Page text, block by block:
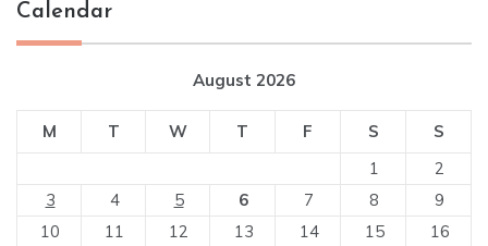
Calendar
August 2026
M T W T F S
S
1
2
3
4 5 6 7 8
9
10
11 12 13 14 15
16